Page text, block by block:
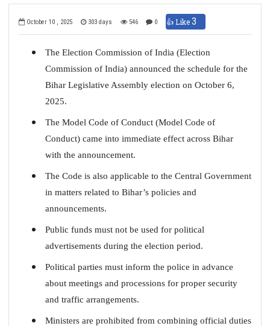
October 10 , 2025 303 days 546 0 👍 Like3
The Election Commission of India (Election
Commission of India) announced the schedule for the
Bihar Legislative Assembly election on October 6,
2025.
The Model Code of Conduct (Model Code of
Conduct) came into immediate effect across Bihar
with the announcement.
The Code is also applicable to the Central Government
in matters related to Bihar’s policies and
announcements.
Public funds must not be used for political
advertisements during the election period.
Political parties must inform the police in advance
about meetings and processions for proper security
and traffic arrangements.
Ministers are prohibited from combining official duties